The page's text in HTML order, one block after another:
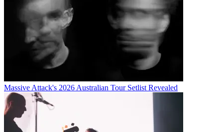
Massive Attack's 2026 Australian Tour Setlist Revealed